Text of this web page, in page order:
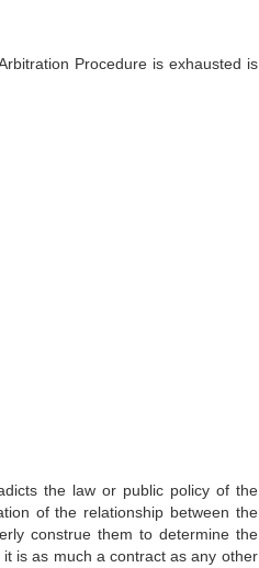
Procedure is exhausted is
the law or public policy of the
of the relationship between the
construe them to determine the
is as much a contract as any other